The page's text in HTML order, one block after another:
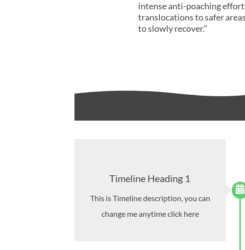
intense anti-poaching
translocations to safer
to slowly recover.”
Timeline Heading 1
This is Timeline description, you can
change me anytime click here